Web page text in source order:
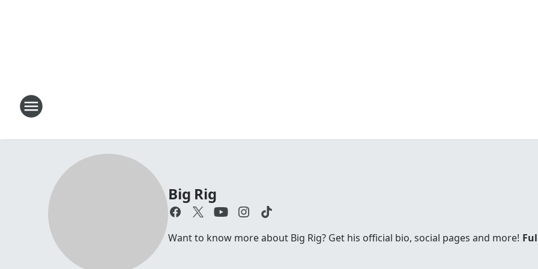
Big Rig
Want to know more about Big Rig? Get his official bio, social pages and more!